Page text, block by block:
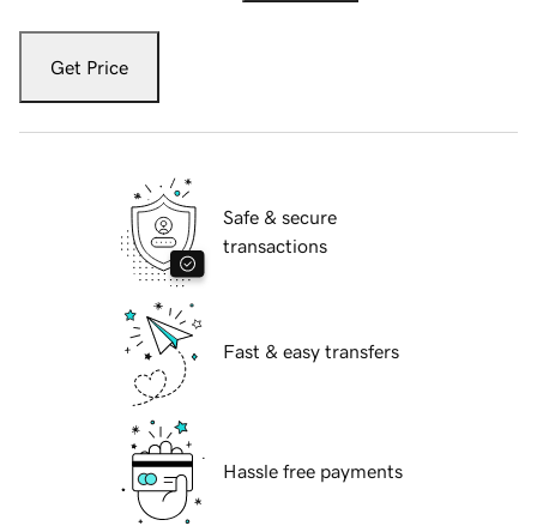
Get Price
Safe & secure
transactions
Fast & easy transfers
Hassle free payments